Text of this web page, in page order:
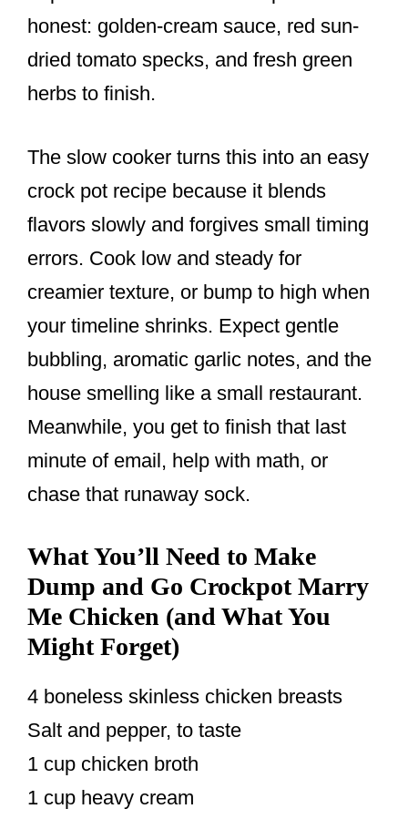
honest: golden-cream sauce, red sun-
dried tomato specks, and fresh green
herbs to finish.
The slow cooker turns this into an easy
crock pot recipe because it blends
flavors slowly and forgives small timing
errors. Cook low and steady for
creamier texture, or bump to high when
your timeline shrinks. Expect gentle
bubbling, aromatic garlic notes, and the
house smelling like a small restaurant.
Meanwhile, you get to finish that last
minute of email, help with math, or
chase that runaway sock.
What You’ll Need to Make
Dump and Go Crockpot Marry
Me Chicken (and What You
Might Forget)
4 boneless skinless chicken breasts
Salt and pepper, to taste
1 cup chicken broth
1 cup heavy cream